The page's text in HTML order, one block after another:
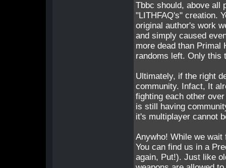
Tbbc should, above all
"LITHFAQ's" creation.
original author's work
and simply caused
more dead than Primal
randoms left. Only this
Ultimately, if the right
community. Infact, It
fighting each other
is still having
it's multiplayer cannot
Anywho! While we
You can find us in a
again, Put!). Just like